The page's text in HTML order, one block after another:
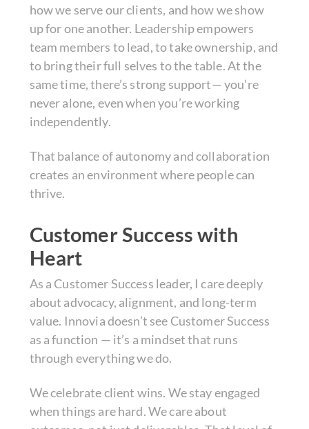
how we serve our clients, and how we show
up for one another. Leadership empowers
team members to lead, to take ownership, and
to bring their full selves to the table. At the
same time, there’s strong support— you’re
never alone, even when you’re working
independently.
That balance of autonomy and collaboration
creates an environment where people can
thrive.
Customer Success with
Heart
As a Customer Success leader, I care deeply
about advocacy, alignment, and long-term
value. Innovia doesn’t see Customer Success
as a function — it’s a mindset that runs
through everything we do.
We celebrate client wins. We stay engaged
when things are hard. We care about